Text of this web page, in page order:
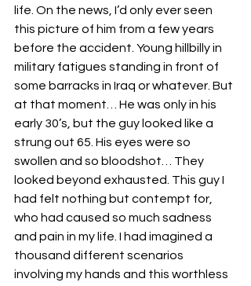
life. On the news, I’d only ever seen
this picture of him from a few years
before the accident. Young hillbilly in
military fatigues standing in front of
some barracks in Iraq or whatever. But
at that moment… He was only in his
early 30’s, but the guy looked like a
strung out 65. His eyes were so
swollen and so bloodshot… They
looked beyond exhausted. This guy I
had felt nothing but contempt for,
who had caused so much sadness
and pain in my life. I had imagined a
thousand different scenarios
involving my hands and this worthless